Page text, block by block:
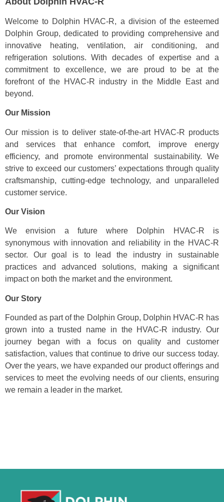
Welcome to Dolphin HVAC-R, a division of the esteemed
Dolphin Group, dedicated to providing comprehensive and
innovative heating, ventilation, air conditioning, and
refrigeration solutions. With decades of expertise and a
commitment to excellence, we are proud to be at the
forefront of the HVAC-R industry in the Middle East and
beyond.
Our Mission
Our mission is to deliver state-of-the-art HVAC-R products
and services that enhance comfort, improve energy
efficiency, and promote environmental sustainability. We
strive to exceed our customers’ expectations through quality
craftsmanship, cutting-edge technology, and unparalleled
customer service.
Our Vision
We envision a future where Dolphin HVAC-R is
synonymous with innovation and reliability in the HVAC-R
sector. Our goal is to lead the industry in sustainable
practices and advanced solutions, making a significant
impact on both the market and the environment.
Our Story
Founded as part of the Dolphin Group, Dolphin HVAC-R has
grown into a trusted name in the HVAC-R industry. Our
journey began with a focus on quality and customer
satisfaction, values that continue to drive our success today.
Over the years, we have expanded our product offerings and
services to meet the evolving needs of our clients, ensuring
we remain a leader in the market.